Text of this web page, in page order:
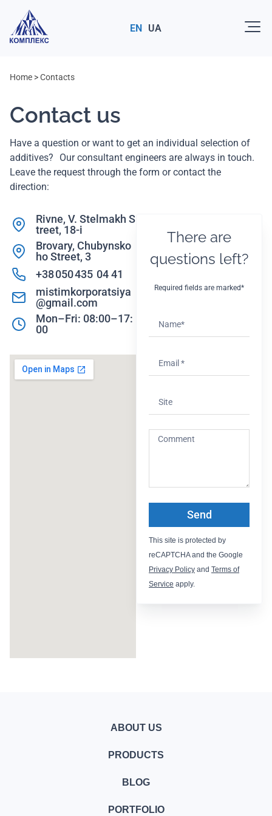
EN UA
Home >Contacts
Contact us
Have a question or want to get an individual selection of
additives? Our consultant engineers are always in touch.
Leave the request through the form or contact the
direction:
Rivne, V. Stelmakh S
treet, 18-i
Brovary, Chubynsko
ho Street, 3
+38 050 435 04 41
mistimkorporatsiya
@gmail.com
Mon–Fri: 08:00–17:
00
There are
questions left?
Required fields are marked*
Send
This site is protected by
reCAPTCHA and the Google
Privacy Policy and Terms of
Service apply.
ABOUT US
PRODUCTS
BLOG
PORTFOLIO